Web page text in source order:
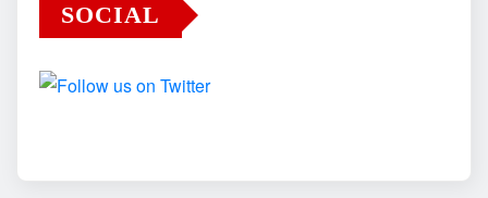
SOCIAL